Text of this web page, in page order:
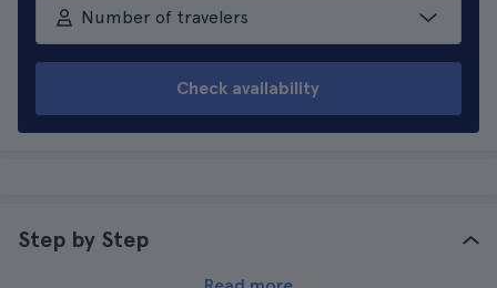
Number of travelers
Check availability
Step by Step